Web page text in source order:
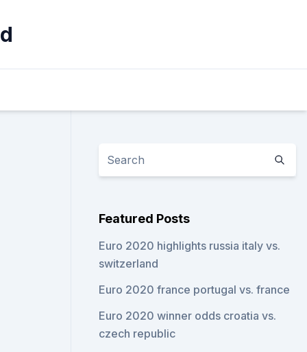
Featured Posts
Euro 2020 highlights russia italy vs.
switzerland
Euro 2020 france portugal vs. france
Euro 2020 winner odds croatia vs.
czech republic